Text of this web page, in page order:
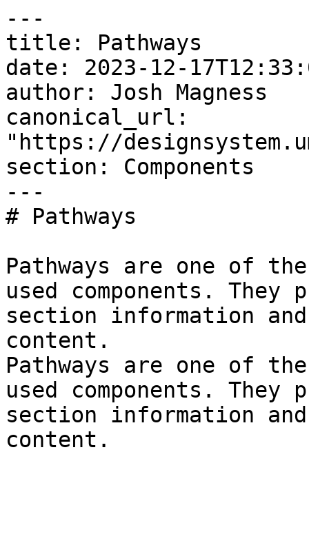
---
title: Pathways
date: 2023-12-
author: Josh Magness
canonical_url:
"https://
section: Components
---
# Pathways
Pathways are one of
used components.
section information
content.
Pathways are one of
used components.
section information